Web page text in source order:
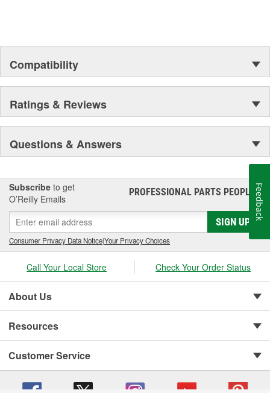
Compatibility
Ratings & Reviews
Questions & Answers
Subscribe to get
O’Reilly Emails
PROFESSIONAL PARTS PEOPLE®
SIGN UP
Consumer Privacy Data Notice|Your Privacy Choices
Call Your Local Store Check Your Order Status
About Us
Resources
Customer Service
Feedback